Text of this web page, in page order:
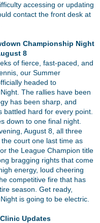
accessing or updating
contact the front desk at
Championship Night
8
of fierce, fast-paced, and
our Summer
headed to
The rallies have been
has been sharp, and
battled hard for every point.
down to one final night.
August 8, all three
court one last time as
the League Champion title
bragging rights that come
energy, loud cheering
competitive fire that has
season. Get ready,
is going to be electric.
Updates